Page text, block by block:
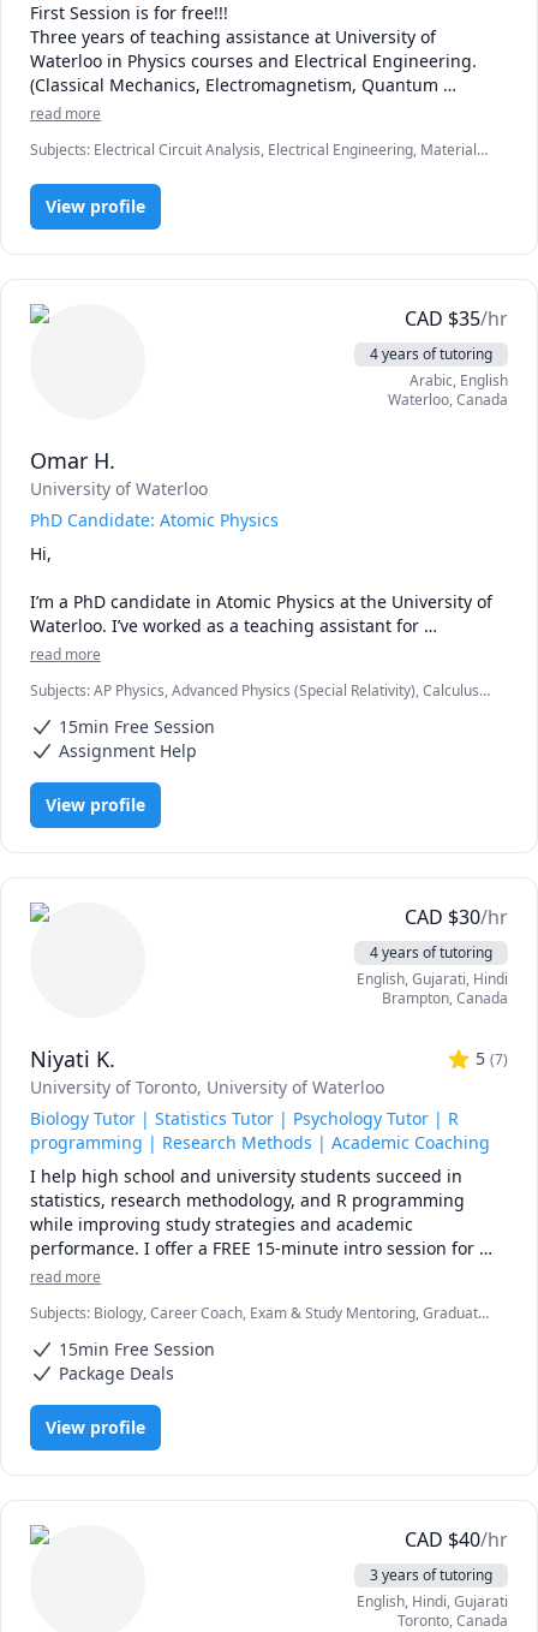
First Session is for free!!!
Three years of teaching assistance at University of
Waterloo in Physics courses and Electrical Engineering.
(Classical Mechanics, Electromagnetism, Quantum
Mechanics, Solid State Physics and Mathematics).
university in Nanotechnology courses. (Solid state Physics,
read more
Subjects: Electrical Circuit Analysis, Electrical Engineering, Materials
Physics (Electricity and Magnetism), Physics (Fluid Mechanics),
Physics (Newtonian Mechanics), Physics (Thermodynamics),
Quantum Mechanics
View profile
CAD $35/hr
4 years of tutoring
Arabic, English
Waterloo,Canada
Omar H.
University of Waterloo
PhD Candidate: Atomic Physics
Hi,
I’m a PhD candidate in Atomic Physics at the University of
Waterloo. I’ve worked as a teaching assistant for
introductory physics and statistical mechanics. On a
share my perspective and passion on how to see the
world.
My goal with any student would be the following things:
1. Master understanding the concepts to the point that
you can explain it to others confidently.
read more
Subjects:AP Physics, Advanced Physics (Special Relativity), Calculus,
(Electricity and Magnetism), Physics (Newtonian Mechanics), Physics
(Thermodynamics), Physics (Waves and Optics), Quantum
Mechanics, SAT II Physics, Statistical Mechanics, Vector Calculus
15min Free Session
Assignment Help
View profile
CAD $30/hr
4 years of tutoring
English, Gujarati, Hindi
Brampton,Canada
Niyati K. 5 (7)
University of Toronto, University of Waterloo
Biology Tutor | Statistics Tutor | Psychology Tutor | R
programming | Research Methods | Academic Coaching
I help high school and university students succeed in
statistics, research methodology, and R programming
while improving study strategies and academic
performance. I offer a FREE 15-minute intro session for
new students.
I have a Master's in Social Psychology and specialize in
STATISTICS, RESEARCH METHODOLOGY, R PROGRAMMING,
and SPSS. I also hold a Bachelor's in Life Sciences with a
double major in biology and psychology and a minor in
chemistry.
academic and career goals.
My final university CGPA was 3.94/4.0. I help students
improve grades, develop strong study habits, and balance
read more
Subjects: Biology, Career Coach, Exam & Study Mentoring, Graduate
Programming, Research Methods, Scientific Research, Statistical
Package for Social Sciences (SPSS), Statistics, Study Skills, Time
Management, research papers
15min Free Session
Package Deals
View profile
CAD $40/hr
3 years of tutoring
English, Hindi, Gujarati
Toronto,Canada